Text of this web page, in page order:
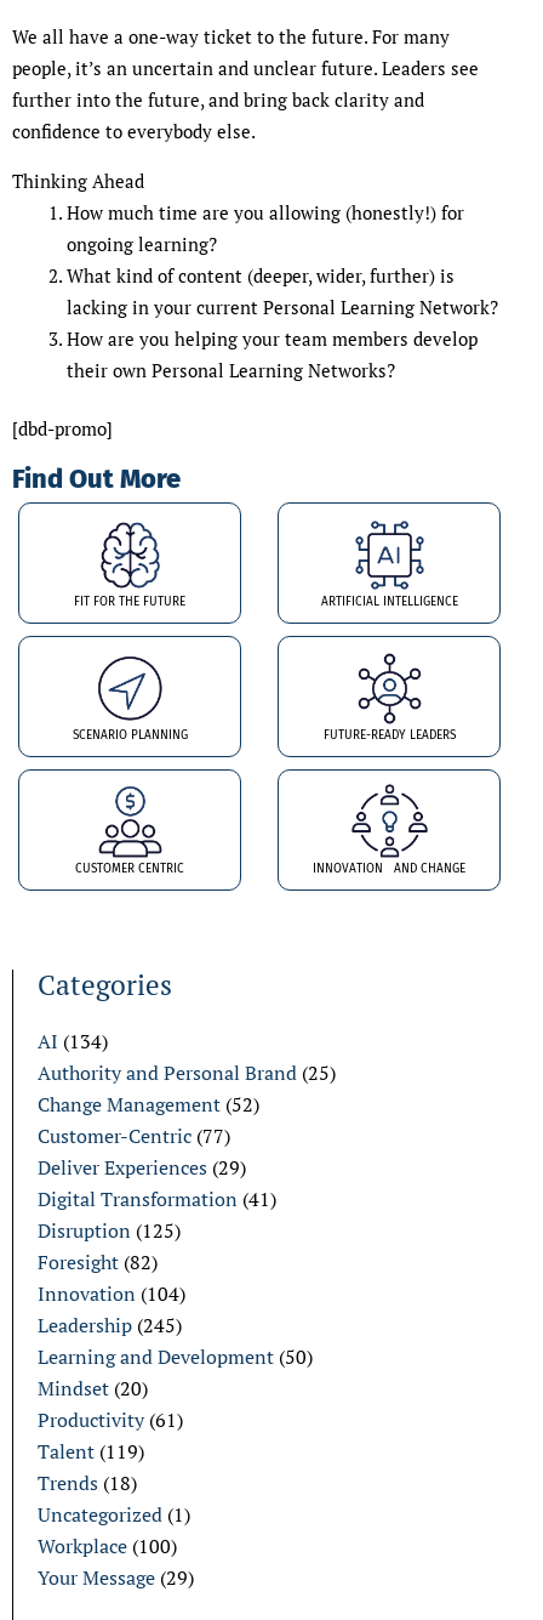
Categories
AI (134)
Authority and Personal Brand (25)
Change Management (52)
Customer-Centric (77)
Deliver Experiences (29)
Digital Transformation (41)
Disruption (125)
Foresight (82)
Innovation (104)
Leadership (245)
Learning and Development (50)
Mindset (20)
Productivity(61)
Talent (119)
Trends (18)
Uncategorized (1)
Workplace (100)
Your Message (29)
We all have a one-way ticket to the future. For many
people, it’s an uncertain and unclear future. Leaders see
further into the future, and bring back clarity and
confidence to everybody else.
Thinking Ahead
How much time are you allowing (honestly!) for
ongoing learning?
What kind of content (deeper, wider, further) is
lacking in your current Personal Learning Network?
How are you helping your team members develop
their own Personal Learning Networks?
[dbd-promo]
Find Out More
FIT FOR THE FUTURE ARTIFICIAL INTELLIGENCE
SCENARIO PLANNING FUTURE-READY LEADERS
CUSTOMER CENTRIC INNOVATION AND CHANGE